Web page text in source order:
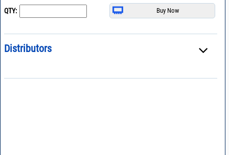
QTY:
Distributors